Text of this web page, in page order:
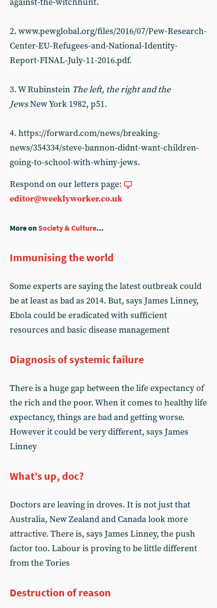
2. www.pewglobal.org/files/2016/07/Pew-Research-
Center-EU-Refugees-and-National-Identity-
Report-FINAL-July-11-2016.pdf.
3. W Rubinstein The left, the right and the
JewsNew York 1982, p51.
4. https://forward.com/news/breaking-
news/354334/steve-bannon-didnt-want-children-
going-to-school-with-whiny-jews.
Respond on our letters page:
editor@weeklyworker.co.uk
More onSociety & Culture...
Immunising the world
Some experts are saying the latest outbreak could
be at least as bad as 2014. But, says James Linney,
Ebola could be eradicated with sufficient
resources and basic disease management
Diagnosis of systemic failure
There is a huge gap between the life expectancy of
the rich and the poor. When it comes to healthy life
expectancy, things are bad and getting worse.
However it could be very different, says James
Linney
What’s up, doc?
Doctors are leaving in droves. It is not just that
Australia, New Zealand and Canada look more
attractive. There is, says James Linney, the push
factor too. Labour is proving to be little different
from the Tories
Destruction of reason